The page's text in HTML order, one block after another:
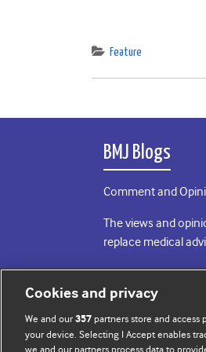
Feature
BMJ Blogs
Comment and
The views and
replace medical
All BMJ blog posts
BMJ Journals
Cookies and privacy
We and our357 partners store and
your device. Selecting I Accept enables
we and our partners process data to